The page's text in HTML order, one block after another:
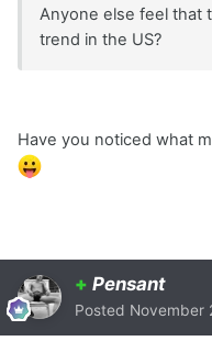
Anyone else feel that
trend in the US?
Have you noticed what
+ Pensant
Posted November